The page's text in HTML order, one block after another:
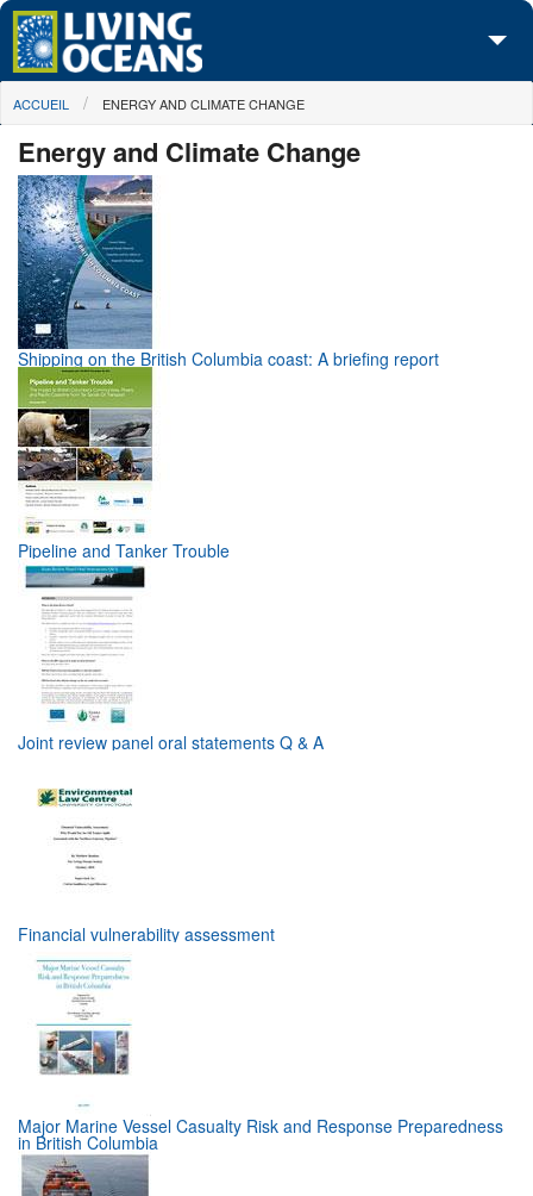
Skip to main content
À propos de nous
Nos campagnes
Centre des Médias
Les Cartes
Passez à l'action
You are here
ACCUEIL ENERGY AND CLIMATE CHANGE
Energy and Climate Change
Shipping on the British Columbia coast: A briefing report
Pipeline and Tanker Trouble
Joint review panel oral statements Q & A
Financial vulnerability assessment
Major Marine Vessel Casualty Risk and Response Preparedness
in British Columbia